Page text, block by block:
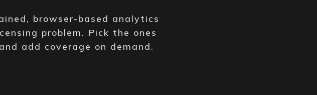
browser-based analytics
problem. Pick the ones
add coverage on demand.